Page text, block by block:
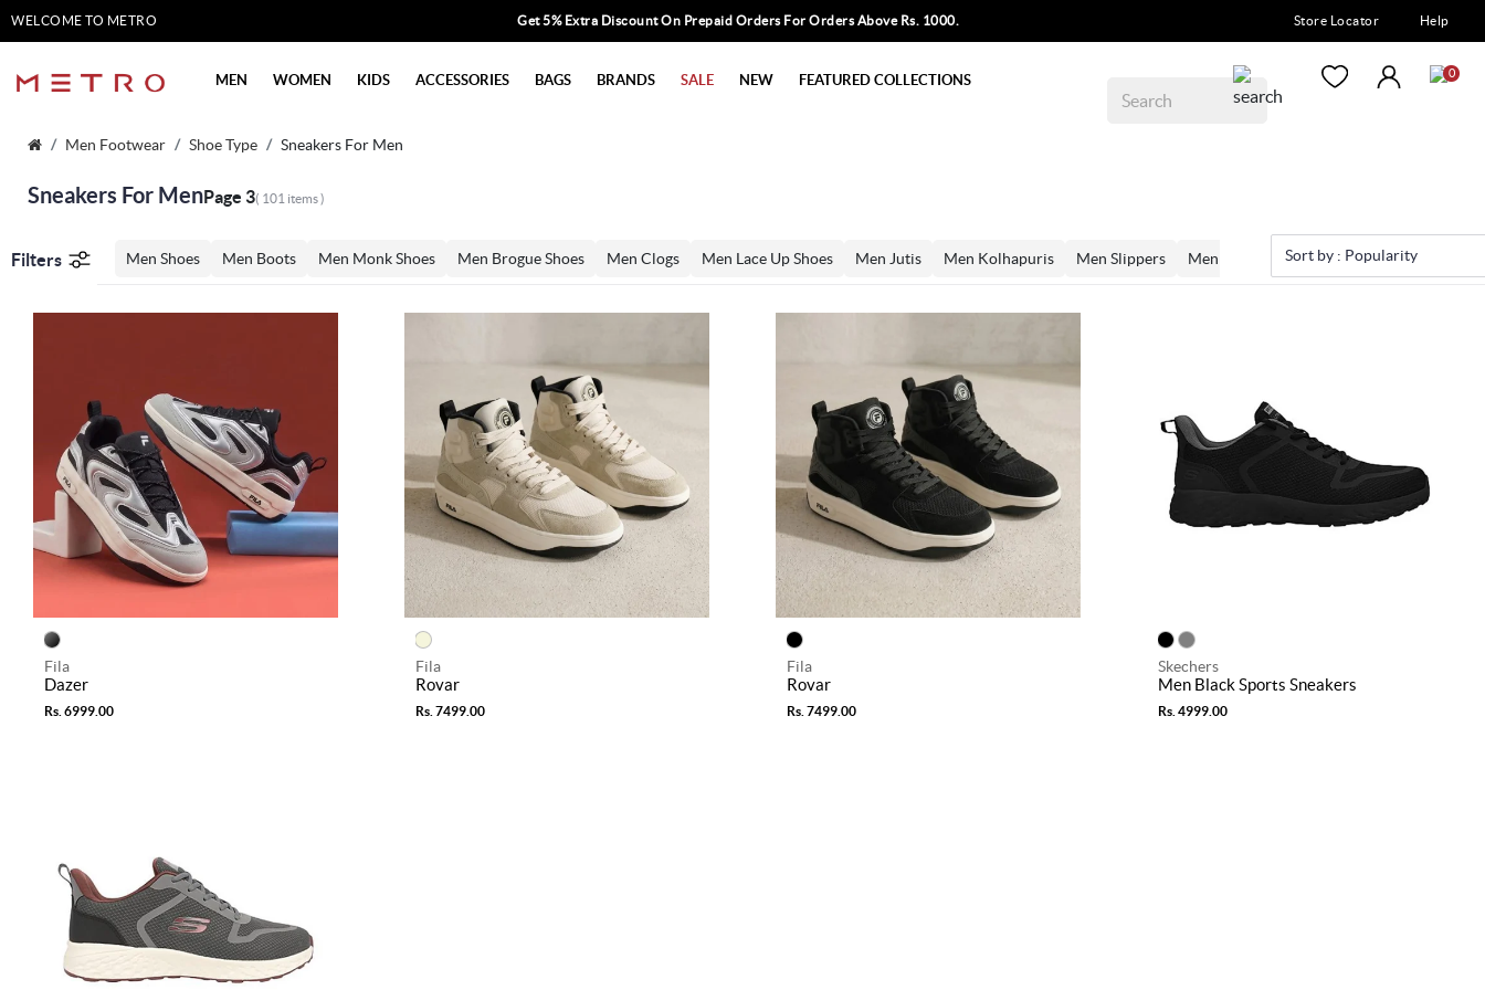
WELCOME TO METRO Get 5% Extra Discount On Prepaid Orders For Orders Above Rs. 1000. Store Locator Help
MEN WOMEN KIDS ACCESSORIES BAGS BRANDS SALE NEW FEATURED COLLECTIONS 0
Men Footwear Shoe Type Sneakers For Men
Sneakers For MenPage 3( 101 items )
Filters Men Shoes Men Boots Men Monk Shoes Men Brogue Shoes Men Clogs Men Lace Up Shoes Men Jutis Men Kolhapuris Men Slippers Men Loafers Men Moccassins
Sort by : Popularity
Fila
Dazer
Rs. 6999.00
Fila
Rovar
Rs. 7499.00
Fila
Rovar
Rs. 7499.00
Skechers
Men Black Sports Sneakers
Rs. 4999.00